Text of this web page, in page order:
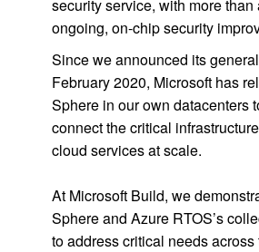
security service, with more than
ongoing, on-chip security
Since we announced its
February 2020, Microsoft has
Sphere in our own datacenters
connect the critical
cloud services at scale.
At Microsoft Build, we
Sphere and Azure RTOS’s
to address critical needs across